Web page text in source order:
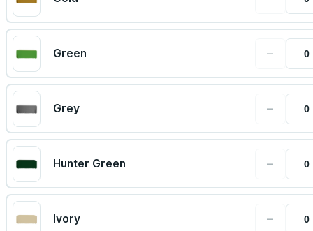
Green −
Grey −
Hunter Green −
Ivory −